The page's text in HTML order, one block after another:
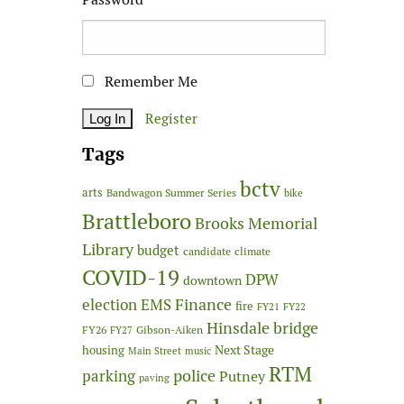
Remember Me
Register
Tags
arts Bandwagon Summer Series bctv bike
BrattleboroBrooks Memorial
Library budget candidate climate
COVID-19 downtown DPW
electionEMSFinance fire FY21 FY22
FY26 FY27 Gibson-Aiken Hinsdale bridge
housing Main Street music Next Stage
parking paving policePutneyRTM